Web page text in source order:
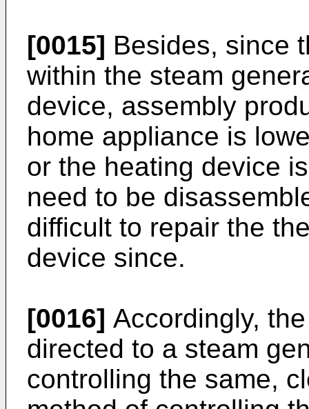
[0015] Besides, since
within the steam
device, assembly
home appliance is
or the heating device
need to be
difficult to repair the
device since.
[0016] Accordingly,
directed to a steam
controlling the same,